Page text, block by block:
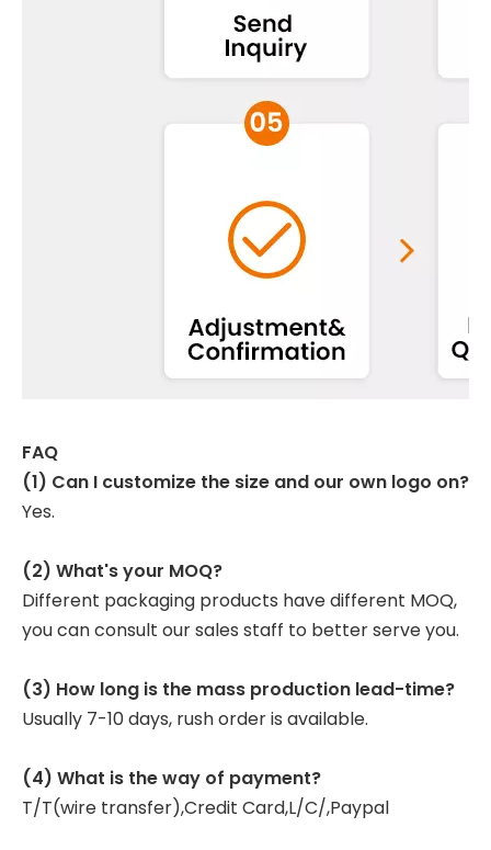
FAQ
(1) Can I customize the size and our own logo on?
Yes.
(2) What's your MOQ?
Different packaging products have different MOQ,
you can consult our sales staff to better serve you.
(3) How long is the mass production lead-time?
Usually 7-10 days, rush order is available.
(4) What is the way of payment?
T/T(wire transfer),Credit Card,L/C/,Paypal